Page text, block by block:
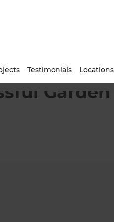
Testimonials Locations
Garden